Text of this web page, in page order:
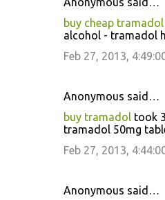
buy cheap tramadol
alcohol - tramadol
Feb 27, 2013,
Anonymous said…
buy tramadol took
tramadol 50mg
Feb 27, 2013,
Anonymous said…